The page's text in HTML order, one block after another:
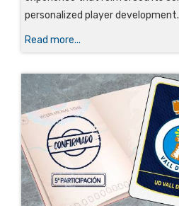
personalized player development.
Read more...